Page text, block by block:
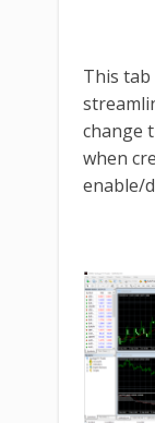
This
change
when
enable/